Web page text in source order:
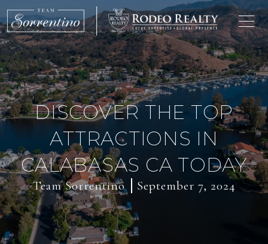
DISCOVER THE TOP
ATTRACTIONS IN
CALABASAS CA TODAY
Team Sorrentino September 7, 2024